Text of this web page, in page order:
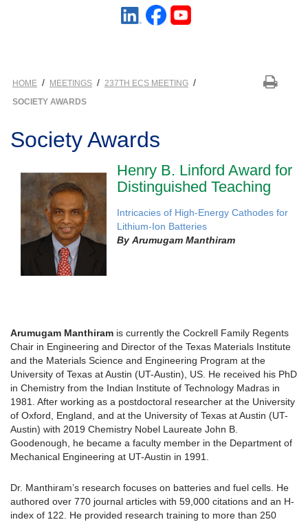
HOME / MEETINGS / 237TH ECS MEETING /
SOCIETY AWARDS
Society Awards
Henry B. Linford Award for
Distinguished Teaching
Intricacies of High-Energy Cathodes for
Lithium-Ion Batteries
By Arumugam Manthiram
Arumugam Manthiram is currently the Cockrell Family Regents
Chair in Engineering and Director of the Texas Materials Institute
and the Materials Science and Engineering Program at the
University of Texas at Austin (UT-Austin), US. He received his PhD
in Chemistry from the Indian Institute of Technology Madras in
1981. After working as a postdoctoral researcher at the University
of Oxford, England, and at the University of Texas at Austin (UT-
Austin) with 2019 Chemistry Nobel Laureate John B.
Goodenough, he became a faculty member in the Department of
Mechanical Engineering at UT-Austin in 1991.
Dr. Manthiram’s research focuses on batteries and fuel cells. He
authored over 770 journal articles with 59,000 citations and an H-
index of 122. He provided research training to more than 250